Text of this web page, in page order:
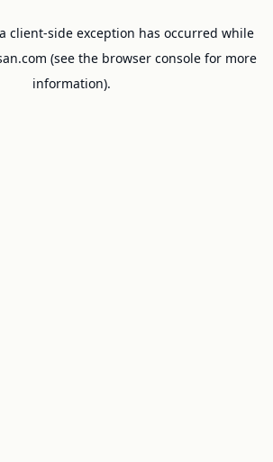
client-side exception has occurred while
(see the browser consolefor more
information).